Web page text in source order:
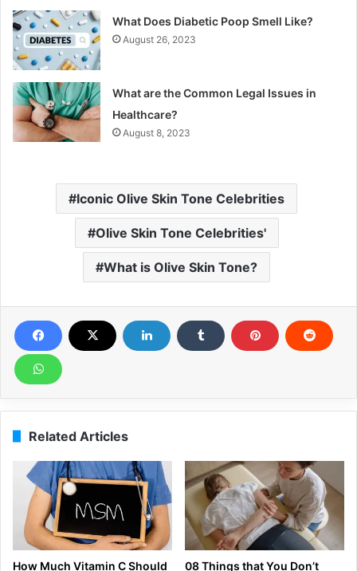
What Does Diabetic Poop Smell Like?
August 26, 2023
What are the Common Legal Issues in
Healthcare?
August 8, 2023
Iconic Olive Skin Tone Celebrities
Olive Skin Tone Celebrities'
What is Olive Skin Tone?
Related Articles
How Much Vitamin C Should
08 Things that You Don’t